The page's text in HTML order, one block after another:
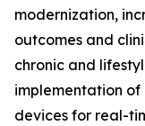
modernization,
outcomes and
chronic and
implementation
devices for real-